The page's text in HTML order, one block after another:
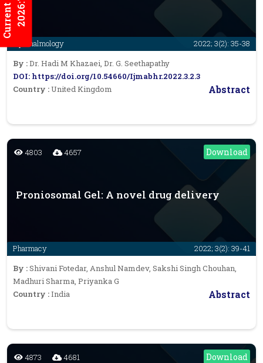
2026:7/3
Ophthalmology
2022; 3(2): 35-38
By :Dr. Hadi M Khazaei, Dr. G. Seethapathy
DOI: https://doi.org/10.54660/Ijmabhr.2022.3.2.3
Country :United Kingdom Abstract
Download
Pharmacy 2022; 3(2): 39-41
4803 4657
Proniosomal Gel: A novel drug delivery
By :Shivani Fotedar, Anshul Namdev, Sakshi Singh Chouhan,
Madhuri Sharma, Priyanka G
Country :India Abstract
Download
4873 4681